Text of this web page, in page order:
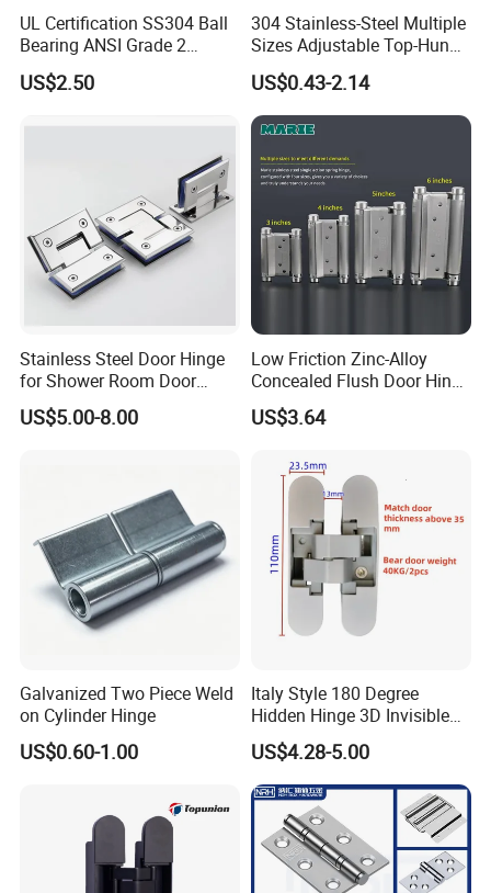
UL Certification SS304 Ball
Bearing ANSI Grade 2
Stainless Steel Door Hinge
US$2.50
304 Stainless-Steel Multiple
Sizes Adjustable Top-Hung
Window Hinge Support
Friction Stay Hardware
US$0.43-2.14
Stainless Steel Door Hinge
for Shower Room Door
Glass to Glass 180 Degree
Manufacturer
US$5.00-8.00
Low Friction Zinc-Alloy
Concealed Flush Door Hinge
for Folding Doors
US$3.64
Galvanized Two Piece Weld
on Cylinder Hinge
US$0.60-1.00
Italy Style 180 Degree
Hidden Hinge 3D Invisible
Adjustable Concealed 40 60
Kg Hinge for Interior
Decorative Swing 24mm
Wooden Door
US$4.28-5.00